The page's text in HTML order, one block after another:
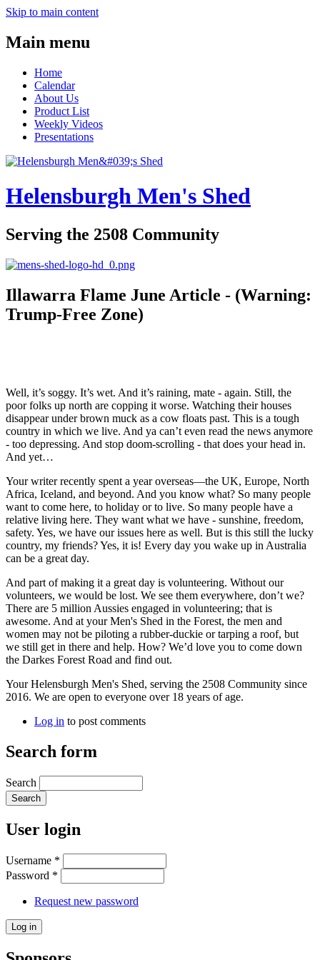
Skip to main content
Main menu
Home
Calendar
About Us
Product List
Weekly Videos
Presentations
Helensburgh Men's Shed
Serving the 2508 Community
Illawarra Flame June Article - (Warning:
Trump-Free Zone)
Well, it’s soggy. It’s wet. And it’s raining, mate - again. Still, the
poor folks up north are copping it worse. Watching their houses
disappear under brown muck as a cow floats past. This is a tough
country in which we live. And ya can’t even read the news anymore
- too depressing. And stop doom-scrolling - that does your head in.
And yet…
Your writer recently spent a year overseas—the UK, Europe, North
Africa, Iceland, and beyond. And you know what? So many people
want to come here, to holiday or to live. So many people have a
relative living here. They want what we have - sunshine, freedom,
safety. Yes, we have our issues here as well. But is this still the lucky
country, my friends? Yes, it is! Every day you wake up in Australia
can be a great day.
And part of making it a great day is volunteering. Without our
volunteers, we would be lost. We see them everywhere, don’t we?
There are 5 million Aussies engaged in volunteering; that is
awesome. And at your Men's Shed in the Forest, the men and
women may not be piloting a rubber-duckie or tarping a roof, but
we still get in there and help. How? We’d love you to come down
the Darkes Forest Road and find out.
Your Helensburgh Men's Shed, serving the 2508 Community since
2016. We are open to everyone over 18 years of age.
Log in to post comments
Search form
Search
User login
Username *
Password *
Request new password